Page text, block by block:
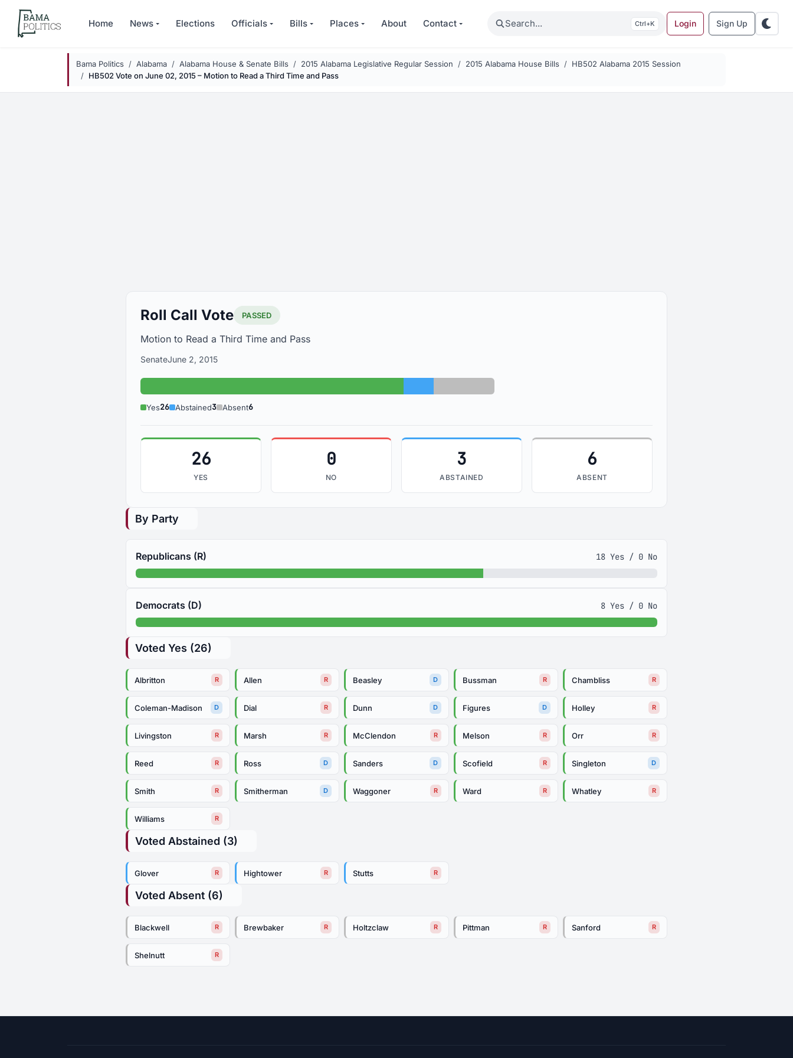
Skip to main content
Home News Elections Officials Bills Places About Contact Search K Login Sign Up
Bama Politics Alabama Alabama House & Senate Bills 2015 Alabama Legislative Regular Session 2015 Alabama House Bills
HB502 Alabama 2015 Session
HB502 Vote on June 02, 2015 – Motion to Read a Third Time and Pass
Roll Call Vote PASSED
Motion to Read a Third Time and Pass
SenateJune 2, 2015
Yes: 26 Abstained: 3Absent: 6
Yes26 Abstained3 Absent6
26
YES
0
NO
3
ABSTAINED
6
ABSENT
By Party
Republicans (R) 18 Yes / 0 No
Democrats (D) 8 Yes / 0 No
Voted Yes (26)
Albritton R Allen R Beasley D Bussman R Chambliss R
Coleman-Madison D Dial R Dunn D Figures D Holley R
Livingston R Marsh R McClendon R Melson R Orr R
Reed R Ross D Sanders D Scofield R Singleton D
Smith R Smitherman D Waggoner R Ward R Whatley R
Williams R
Voted Abstained (3)
Glover R Hightower R Stutts R
Voted Absent (6)
Blackwell R Brewbaker R Holtzclaw R Pittman R Sanford R
Shelnutt R